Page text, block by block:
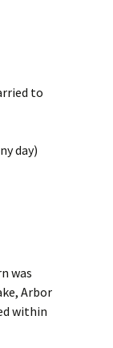
to
day)
was
Arbor
within